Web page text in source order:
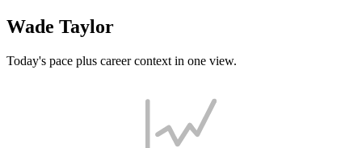
Wade Taylor
Today's pace plus career context in one view.